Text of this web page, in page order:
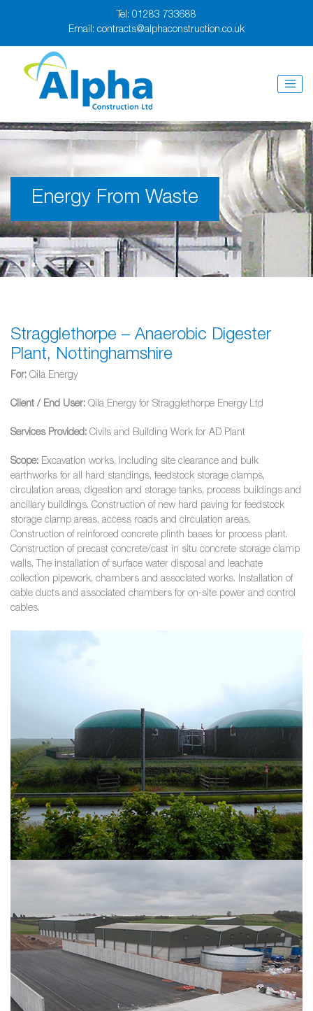
Tel: 01283 733688
Email: contracts@alphaconstruction.co.uk
Energy From Waste
Stragglethorpe – Anaerobic Digester
Plant, Nottinghamshire
For: Qila Energy
Client / End User: Qila Energy for Stragglethorpe Energy Ltd
Services Provided: Civils and Building Work for AD Plant
Scope: Excavation works, including site clearance and bulk
earthworks for all hard standings, feedstock storage clamps,
circulation areas, digestion and storage tanks, process buildings and
ancillary buildings. Construction of new hard paving for feedstock
storage clamp areas, access roads and circulation areas.
Construction of reinforced concrete plinth bases for process plant.
Construction of precast concrete/cast in situ concrete storage clamp
walls. The installation of surface water disposal and leachate
collection pipework, chambers and associated works. Installation of
cable ducts and associated chambers for on-site power and control
cables.